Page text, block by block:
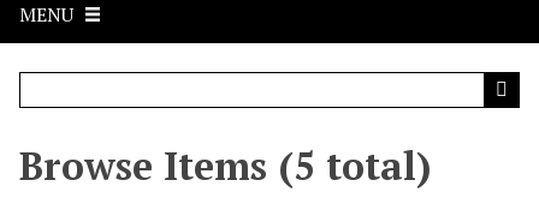
c
MENU
Browse Items (5 total)